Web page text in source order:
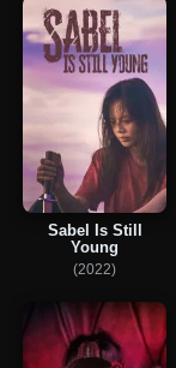
Sabel Is Still
Young
(2022)